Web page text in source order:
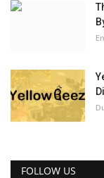
FOLLOW US